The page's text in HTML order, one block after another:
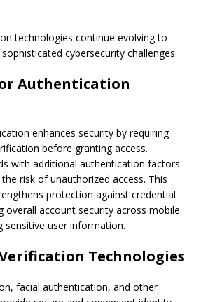
technologies continue evolving to
cybersecurity challenges.
Authentication
enhances security by requiring
before granting access.
with additional authentication factors
risk of unauthorized access. This
protection against credential
overall account security across mobile
sensitive user information.
Technologies
facial authentication, and other